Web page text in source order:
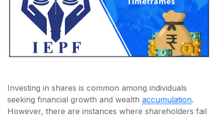
Investing in shares is common among individuals
seeking financial growth and wealth accumulation.
However, there are instances where shareholders fail